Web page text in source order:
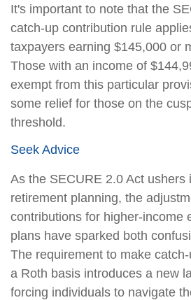
It's important to note that the
catch-up contribution rule
taxpayers earning $145,000 or
Those with an income of
exempt from this particular
some relief for those on the
threshold.
Seek Advice
As the SECURE 2.0 Act ushers
retirement planning, the
contributions for higher-income
plans have sparked both
The requirement to make
a Roth basis introduces a new
forcing individuals to navigate